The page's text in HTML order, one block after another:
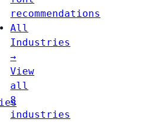
recommendations
All
Industries
→
View
all
8
industries